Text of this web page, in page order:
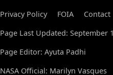
Privacy Policy FOIA Contact
Page Last Updated: September
Page Editor: Ayuta Padhi
NASA Official: Marilyn Vasques